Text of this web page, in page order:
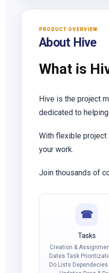
PRODUCT OVERVIEW
About Hive
What is
Hive is the project
dedicated to
With flexible project
your work.
Join thousands of
☎
Tasks
Creation &
Dates Task
Do Lists